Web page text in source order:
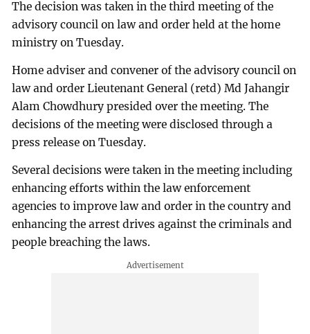
The decision was taken in the third meeting of the
advisory council on law and order held at the home
ministry on Tuesday.
Home adviser and convener of the advisory council on
law and order Lieutenant General (retd) Md Jahangir
Alam Chowdhury presided over the meeting. The
decisions of the meeting were disclosed through a
press release on Tuesday.
Several decisions were taken in the meeting including
enhancing efforts within the law enforcement
agencies to improve law and order in the country and
enhancing the arrest drives against the criminals and
people breaching the laws.